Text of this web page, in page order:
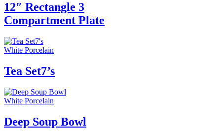
12″ Rectangle 3
Compartment Plate
White Porcelain
Tea Set7’s
White Porcelain
Deep Soup Bowl